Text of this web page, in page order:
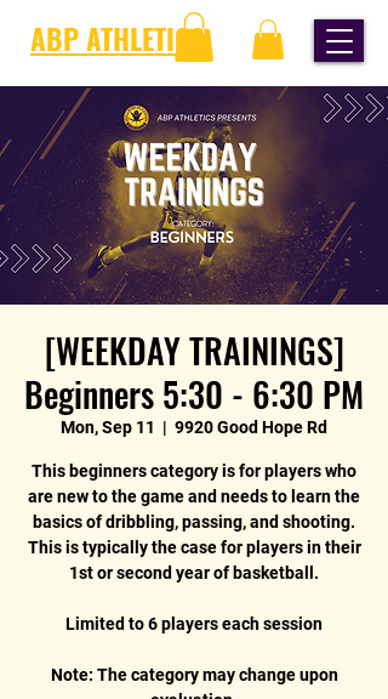
ABP ATHLETICS
[WEEKDAY TRAININGS]
Beginners 5:30 - 6:30 PM
Mon, Sep 11
  |
9920 Good Hope Rd
This beginners category is for players who
are new to the game and needs to learn the
basics of dribbling, passing, and shooting.
This is typically the case for players in their
1st or second year of basketball.
Limited to 6 players each session
Note: The category may change upon